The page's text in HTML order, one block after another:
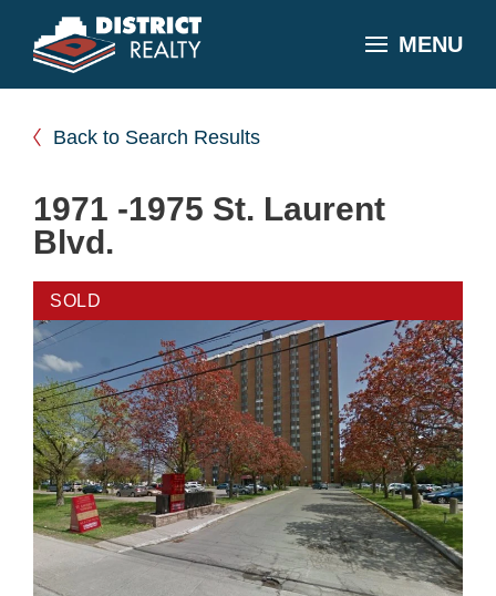
MENU
Back to Search Results
1971 -1975 St. Laurent
Blvd.
SOLD